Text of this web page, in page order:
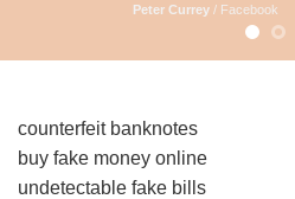
Peter Currey / Facebook
counterfeit banknotes
buy fake money online
undetectable fake bills